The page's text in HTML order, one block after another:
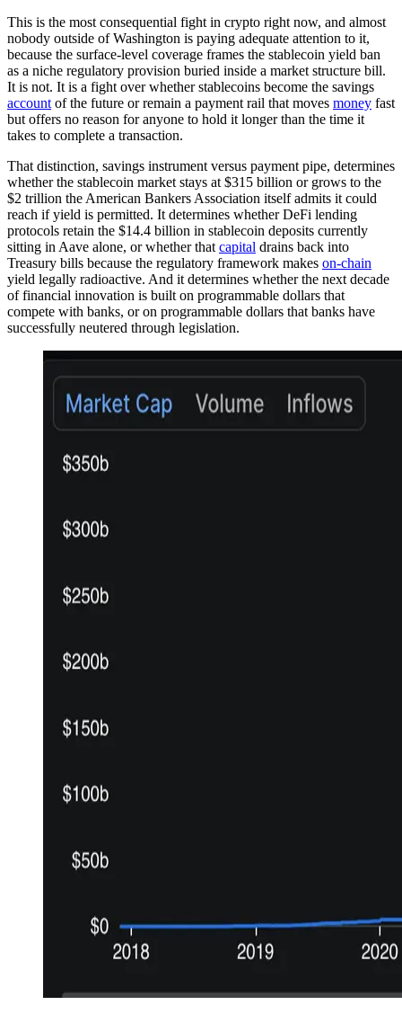
This is the most consequential fight in crypto right now, and almost
nobody outside of Washington is paying adequate attention to it,
because the surface-level coverage frames the stablecoin yield ban
as a niche regulatory provision buried inside a market structure bill.
It is not. It is a fight over whether stablecoins become the savings
account of the future or remain a payment rail that moves money fast
but offers no reason for anyone to hold it longer than the time it
takes to complete a transaction.
That distinction, savings instrument versus payment pipe, determines
whether the stablecoin market stays at $315 billion or grows to the
$2 trillion the American Bankers Association itself admits it could
reach if yield is permitted. It determines whether DeFi lending
protocols retain the $14.4 billion in stablecoin deposits currently
sitting in Aave alone, or whether that capital drains back into
Treasury bills because the regulatory framework makes on-chain
yield legally radioactive. And it determines whether the next decade
of financial innovation is built on programmable dollars that
compete with banks, or on programmable dollars that banks have
successfully neutered through legislation.